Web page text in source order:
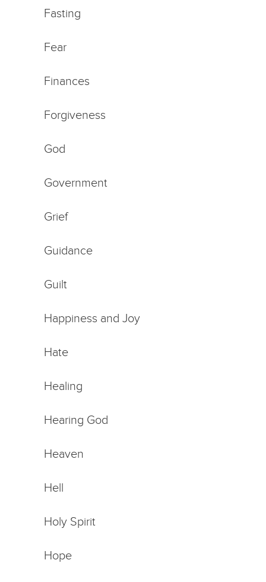
Fasting
Fear
Finances
Forgiveness
God
Government
Grief
Guidance
Guilt
Happiness and Joy
Hate
Healing
Hearing God
Heaven
Hell
Holy Spirit
Hope